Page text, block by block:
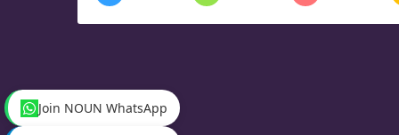
Join NOUN WhatsApp